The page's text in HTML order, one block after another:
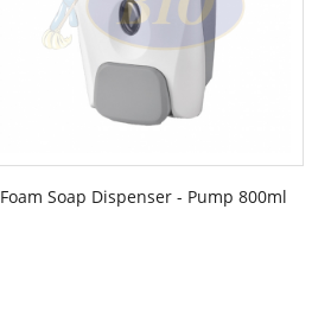
Foam Soap Dispenser - Pump 800ml